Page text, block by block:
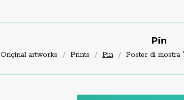
Pin
Original artworks Prints Pin Poster di mostra